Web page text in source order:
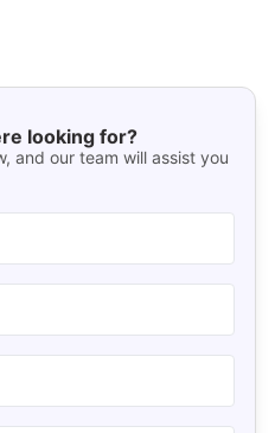
looking for?
and our team will assist you